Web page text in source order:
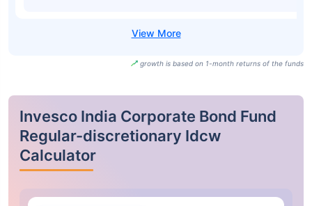
growth is based on 1-month returns of the funds
Invesco India Corporate Bond Fund
Regular-discretionary Idcw
Calculator